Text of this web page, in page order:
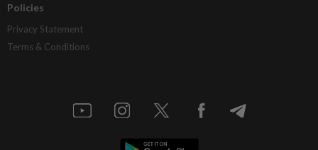
Policies
Privacy Statement
Terms & Conditions